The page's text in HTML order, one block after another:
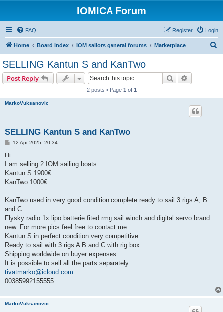
IOMICA Forum
FAQ Login
Register
Home Board index IOM sailors general forums Marketplace
SELLING Kantun S and KanTwo
Post Reply Search
2 posts • Page 1 of 1
MarkoVuksanovic
SELLING Kantun S and KanTwo
P12 Apr 2025, 20:34
Hi
I am selling 2 IOM sailing boats
Kantun S 1900€
KanTwo 1000€
KanTwo used in very good condition complete ready to sail 3 rigs A, B
and C.
Flysky radio 1x lipo batterie fited rmg sail winch and digital servo brand
new. For more pics feel free to contact me.
Kantun S in perfect condition very competitive.
Ready to sail with 3 rigs A B and C with rig box.
Shipping worldwide on buyer expenses.
It is possible to sell all the parts separately.
tivatmarko@icloud.com
00385992155555
MarkoVuksanovic